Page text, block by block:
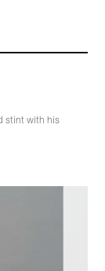
stint with his